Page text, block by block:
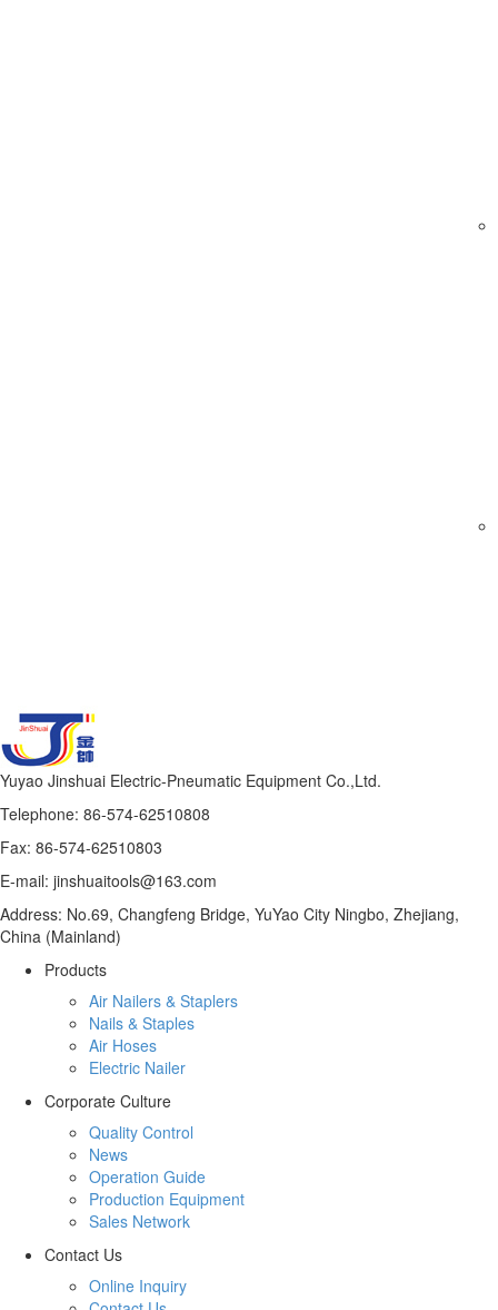
Yuyao Jinshuai Electric-Pneumatic Equipment Co.,Ltd.
Telephone: 86-574-62510808
Fax: 86-574-62510803
E-mail: jinshuaitools@163.com
Address: No.69, Changfeng Bridge, YuYao City Ningbo, Zhejiang,
China (Mainland)
Products
Air Nailers & Staplers
Nails & Staples
Air Hoses
Electric Nailer
Corporate Culture
Quality Control
News
Operation Guide
Production Equipment
Sales Network
Contact Us
Online Inquiry